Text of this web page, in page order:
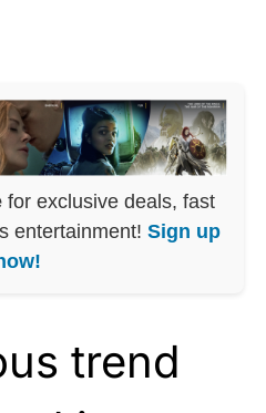
for exclusive deals, fast
entertainment! Sign up
trend